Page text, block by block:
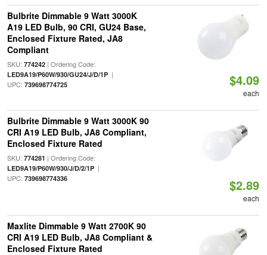
Bulbrite Dimmable 9 Watt 3000K
A19 LED Bulb, 90 CRI, GU24 Base,
Enclosed Fixture Rated, JA8
Compliant
SKU: 774242| Ordering Code:
LED9A19/P60W/930/GU24/J/D/1P|
UPC: 739698774725 $4.09
each
Bulbrite Dimmable 9 Watt 3000K 90
CRI A19 LED Bulb, JA8 Compliant,
Enclosed Fixture Rated
SKU: 774281 | Ordering Code:
LED9A19/P60W/930/J/D/2/1P|
UPC: 739698774336 $2.89
each
Maxlite Dimmable 9 Watt 2700K 90
CRI A19 LED Bulb, JA8 Compliant &
Enclosed Fixture Rated